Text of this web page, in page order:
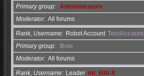
Primary group
Administrators
Moderator All forums
Rank, Username Robot Account TestAccount
Primary group
Bots
Moderator All forums
Rank, Username Leader tnt_600-X